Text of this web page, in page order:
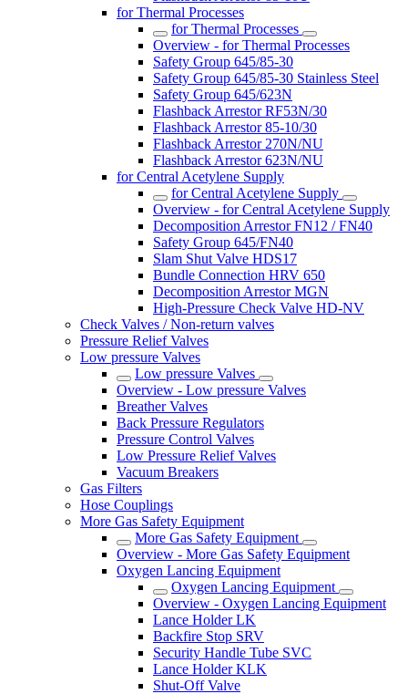
for Thermal Processes
for Thermal Processes
Overview - for Thermal Processes
Safety Group 645/85-30
Safety Group 645/85-30 Stainless Steel
Safety Group 645/623N
Flashback Arrestor RF53N/30
Flashback Arrestor 85-10/30
Flashback Arrestor 270N/NU
Flashback Arrestor 623N/NU
for Central Acetylene Supply
for Central Acetylene Supply
Overview - for Central Acetylene Supply
Decomposition Arrestor FN12 / FN40
Safety Group 645/FN40
Slam Shut Valve HDS17
Bundle Connection HRV 650
Decomposition Arrestor MGN
High-Pressure Check Valve HD-NV
Check Valves / Non-return valves
Pressure Relief Valves
Low pressure Valves
Low pressure Valves
Overview - Low pressure Valves
Breather Valves
Back Pressure Regulators
Pressure Control Valves
Low Pressure Relief Valves
Vacuum Breakers
Gas Filters
Hose Couplings
More Gas Safety Equipment
More Gas Safety Equipment
Overview - More Gas Safety Equipment
Oxygen Lancing Equipment
Oxygen Lancing Equipment
Overview - Oxygen Lancing Equipment
Lance Holder LK
Backfire Stop SRV
Security Handle Tube SVC
Lance Holder KLK
Shut-Off Valve